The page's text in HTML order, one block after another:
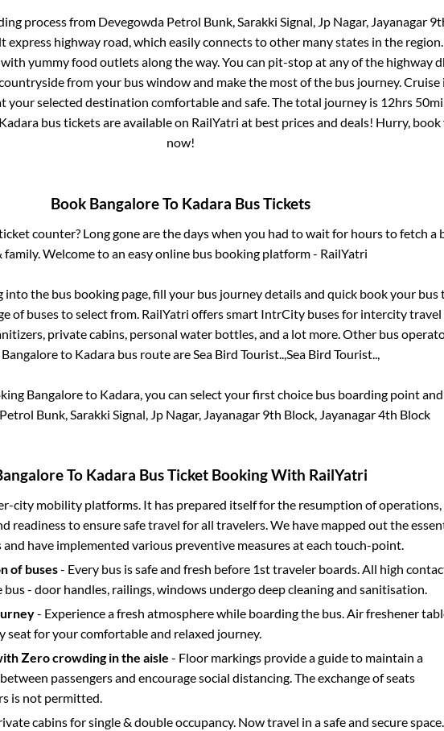
process from Devegowda Petrol Bunk, Sarakki Signal, Jp Nagar, Jayanagar
highway road, which easily connects to other many states in the
yummy food outlets along the way. You can pit-stop at any of the highway
from your bus window and make the most of the bus journey.
your selected destination comfortable and safe. The total journey is 12hrs
bus tickets are available on RailYatri at best prices and deals! Hurry,
now!
Book BangaloreTo Kadara Bus Tickets
counter? Long gone are the days when you had to wait for hours to fetch a
family. Welcome to an easy online bus booking platform - RailYatri
into the bus booking page, fill your bus journey details and quick book your
of buses to select from. RailYatri offers smart IntrCity buses for intercity
private cabins, personal water bottles, and a lot more. Other bus
Bangaloreto Kadara bus route areSea Bird Tourist..,Sea Bird Tourist..,
Bangaloreto Kadara, you can select your first choice bus boarding point
Bunk, Sarakki Signal, Jp Nagar, Jayanagar 9th Block, Jayanagar 4th Block
To Kadara Bus Ticket Booking With RailYatri
city mobility platforms. It has prepared itself for the resumption of
readiness to ensure safe travel for all travelers. We have mapped out the
and have implemented various preventive measures at each touch-point.
of buses- Every bus is safe and fresh before 1st traveler boards. All high
- door handles, railings, windows undergo deep cleaning and sanitisation.
- Experience a fresh atmosphere while boarding the bus. Air freshener
seat for your comfortable and relaxed journey.
Zero crowding in the aisle - Floor markings provide a guide to maintain a
passengers and encourage social distancing. The exchange of seats
is not permitted.
cabins for single & double occupancy. Now travel in a safe and secure space.